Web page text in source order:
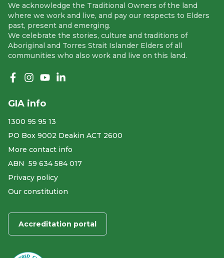
We acknowledge the Traditional Owners of the land
where we work and live, and pay our respects to Elders
past, present and emerging.
We celebrate the stories, culture and traditions of
Aboriginal and Torres Strait Islander Elders of all
communities who also work and live on this land.
GIA info
1300 95 95 13
PO Box 9002 Deakin ACT 2600
More contact info
ABN ​ 59 634 584 017
Privacy policy
Our constitution
Accreditation portal